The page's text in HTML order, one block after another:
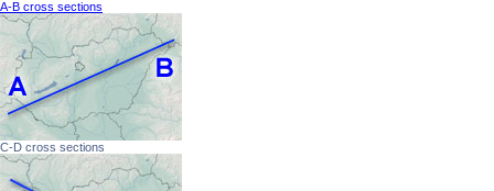
A-B cross sections
C-D cross sections